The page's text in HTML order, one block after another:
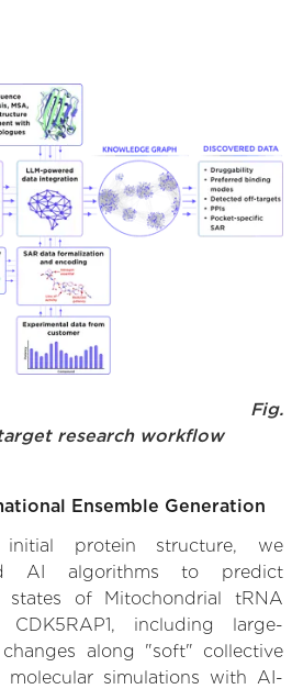
Fig.
research workflow
Ensemble Generation
protein structure, we
AI algorithms to predict
states of Mitochondrial tRNA
CDK5RAP1, including large-
along "soft" collective
molecular simulations with AI-